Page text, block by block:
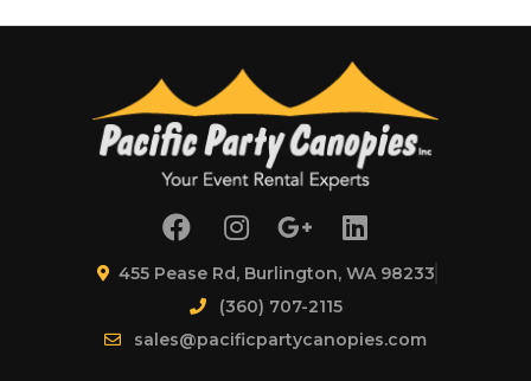
455 Pease Rd, Burlington, WA 98233
(360) 707-2115
sales@pacificpartycanopies.com